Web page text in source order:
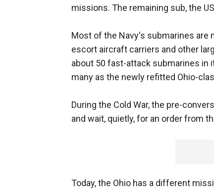
missions. The remaining sub, the
Most of the Navy's submarines
escort aircraft carriers and other
about 50 fast-attack submarines in
many as the newly refitted Ohio-
During the Cold War, the pre-
and wait, quietly, for an order from
Today, the Ohio has a different